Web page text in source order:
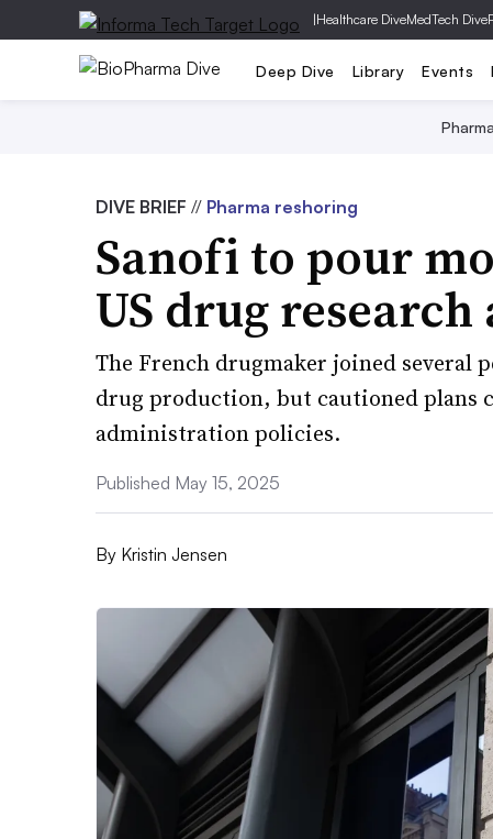
|Healthcare DiveMedTech Dive
Deep Dive Library Events
Pharma
DIVE BRIEF // Pharma reshoring
Sanofi to pour
US drug
The French drugmaker joined several
drug production, but cautioned plans
administration policies.
Published May 15, 2025
By Kristin Jensen